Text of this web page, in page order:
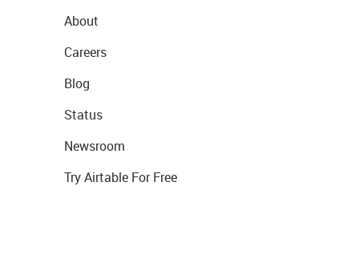
About
Careers
Blog
Status
Newsroom
Try Airtable For Free